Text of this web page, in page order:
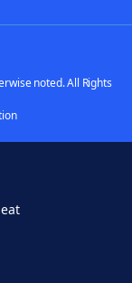
noted. All Rights